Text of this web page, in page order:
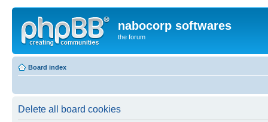
nabocorp softwares
the forum
Board index
Delete all board cookies